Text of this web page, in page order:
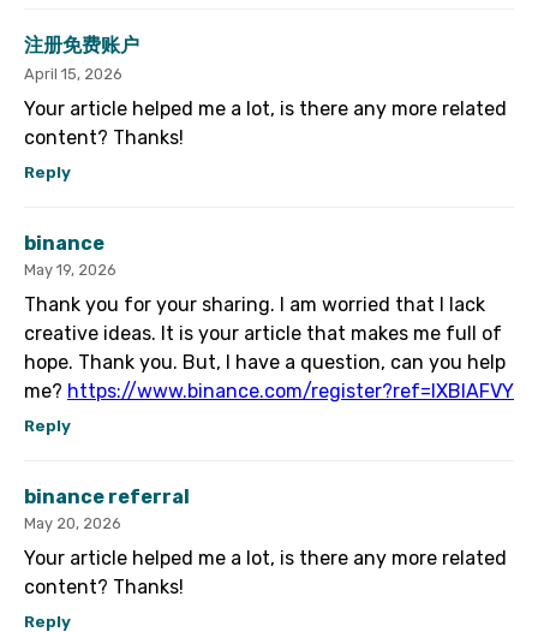
注册免费账户
April 15, 2026
Your article helped me a lot, is there any more related
content? Thanks!
Reply
binance
May 19, 2026
Thank you for your sharing. I am worried that I lack
creative ideas. It is your article that makes me full of
hope. Thank you. But, I have a question, can you help
me? https://www.binance.com/register?ref=IXBIAFVY
Reply
binance referral
May 20, 2026
Your article helped me a lot, is there any more related
content? Thanks!
Reply